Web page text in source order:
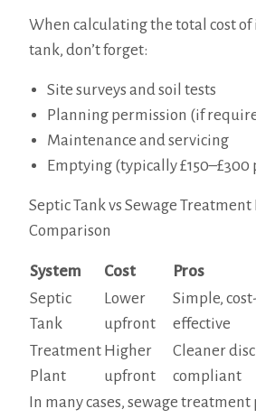
When calculating the total cost
tank, don’t forget:
Site surveys and soil tests
Planning permission (if
Maintenance and servicing
Emptying (typically £150–£300
Septic Tank vs Sewage Treatment
Comparison
System Cost Pros
Septic
Tank
Lower
upfront
Simple,
effective
Treatment
Plant
Higher
upfront
Cleaner
compliant
In many cases, sewage